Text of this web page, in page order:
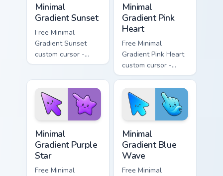
Minimal
Gradient Sunset
Free Minimal
Gradient Sunset
custom cursor -
minimal orange-to-
matching sun
symbol hand.
Minimal
Gradient Pink
Heart
Free Minimal
Gradient Pink Heart
custom cursor -
minimal pink-to-
violet tip with
matching heart
symbol hand.
Minimal
Gradient Purple
Star
Free Minimal
Minimal
Gradient Blue
Wave
Free Minimal